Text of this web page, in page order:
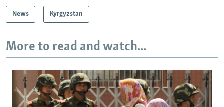
News Kyrgyzstan
More to read and watch...